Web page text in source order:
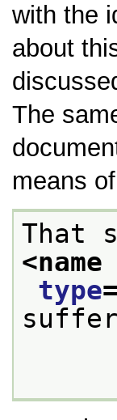
with the
about
The
means
<name
type